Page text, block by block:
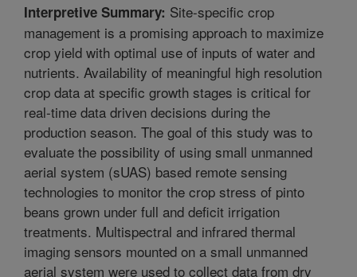
Interpretive Summary: Site-specific crop
management is a promising approach to maximize
crop yield with optimal use of inputs of water and
nutrients. Availability of meaningful high resolution
crop data at specific growth stages is critical for
real-time data driven decisions during the
production season. The goal of this study was to
evaluate the possibility of using small unmanned
aerial system (sUAS) based remote sensing
technologies to monitor the crop stress of pinto
beans grown under full and deficit irrigation
treatments. Multispectral and infrared thermal
imaging sensors mounted on a small unmanned
aerial system were used to collect data from dry